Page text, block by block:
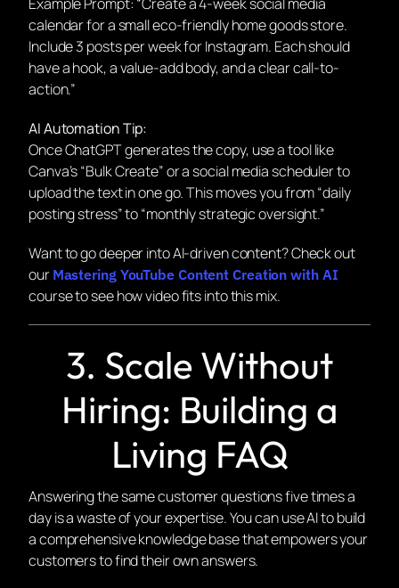
calendar for a small eco-friendly home goods store.
Include 3 posts per week for Instagram. Each should
have a hook, a value-add body, and a clear call-to-
action.”
AI Automation Tip:
Once ChatGPT generates the copy, use a tool like
Canva’s “Bulk Create” or a social media scheduler to
upload the text in one go. This moves you from “daily
posting stress” to “monthly strategic oversight.”
Want to go deeper into AI-driven content? Check out
our Mastering YouTube Content Creation with AI
course to see how video fits into this mix.
3. Scale Without
Hiring: Building a
Living FAQ
Answering the same customer questions five times a
day is a waste of your expertise. You can use AI to build
a comprehensive knowledge base that empowers your
customers to find their own answers.